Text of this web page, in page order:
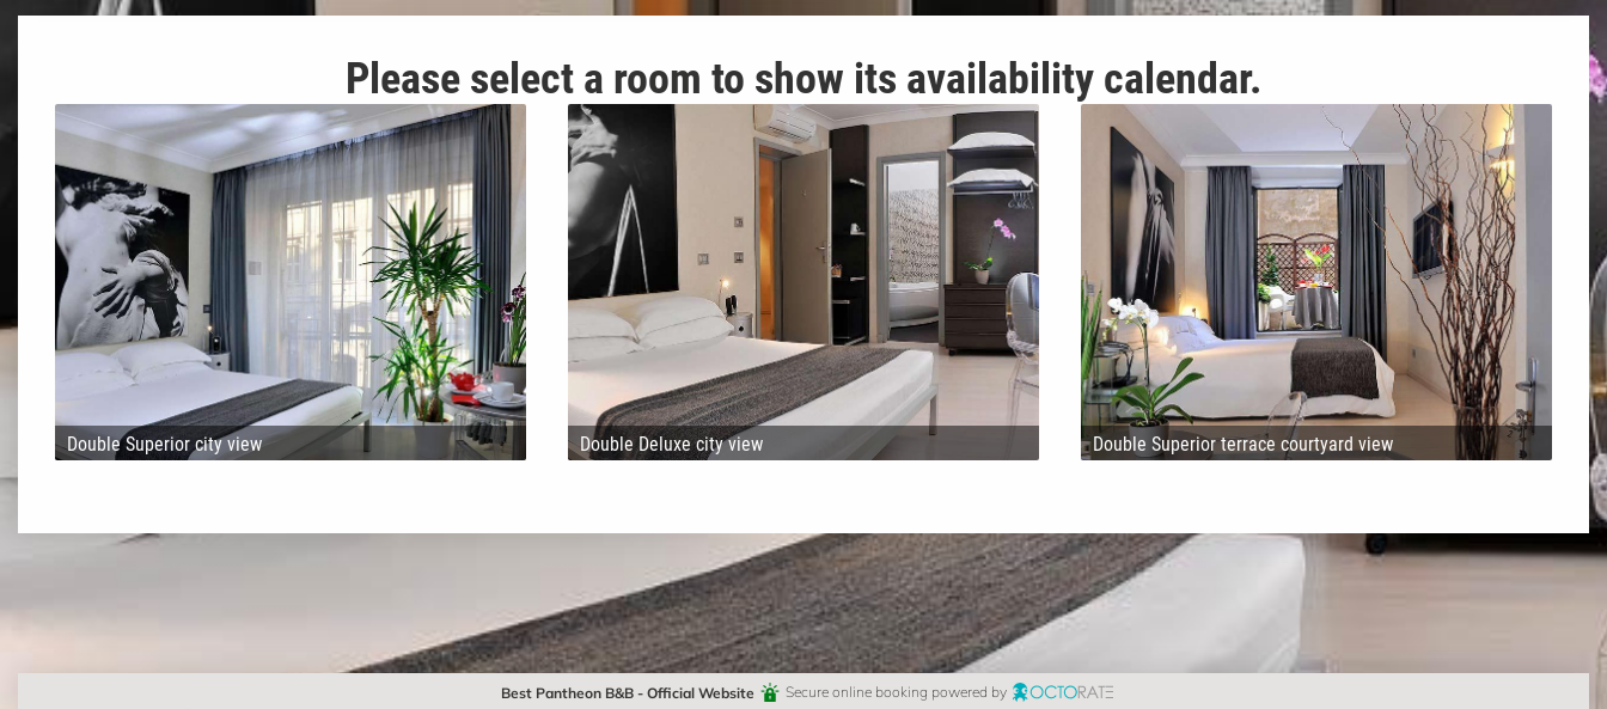
Please select a room to show its availability calendar.
Double Superior city view Double Deluxe city view Double Superior terrace courtyard view
Best Pantheon B&B - Official Website Secure online booking powered by